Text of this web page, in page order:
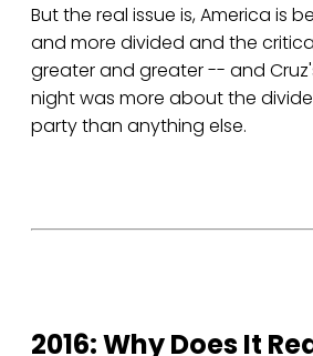
But the real issue is, America is
and more divided and the
greater and greater -- and
night was more about the
party than anything else.
2016: Why Does It